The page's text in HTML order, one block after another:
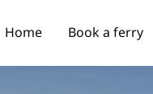
Home Book a ferry